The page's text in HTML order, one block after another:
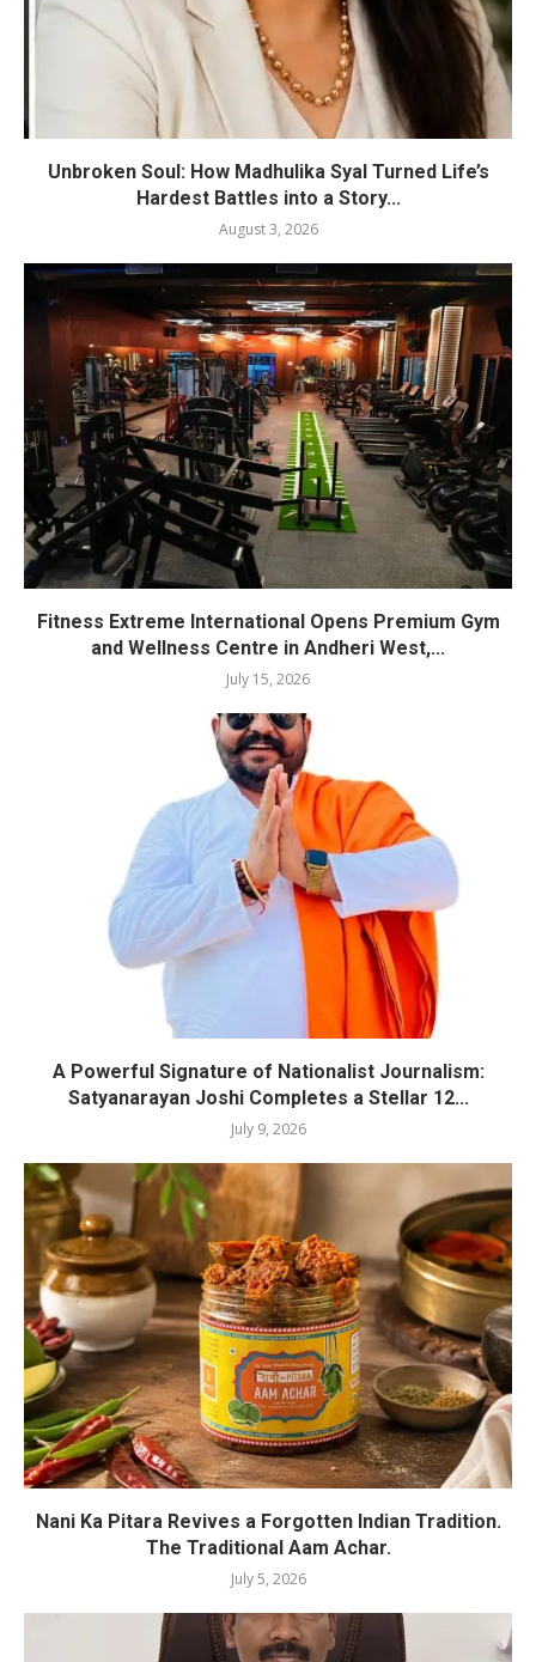
Unbroken Soul: How Madhulika Syal Turned Life’s
Hardest Battles into a Story...
August 3, 2026
Fitness Extreme International Opens Premium Gym
and Wellness Centre in Andheri West,...
July 15, 2026
A Powerful Signature of Nationalist Journalism:
Satyanarayan Joshi Completes a Stellar 12...
July 9, 2026
Nani Ka Pitara Revives a Forgotten Indian Tradition.
The Traditional Aam Achar.
July 5, 2026